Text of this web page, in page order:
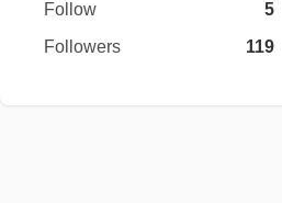
Follow
5
Followers
119